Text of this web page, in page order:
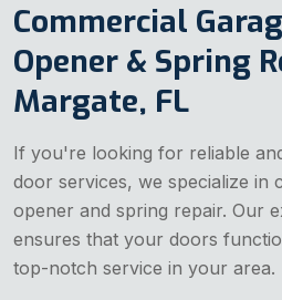
Commercial
Opener & Spring
Margate, FL
If you're looking for reliable
door services, we specialize in
opener and spring repair. Our
ensures that your doors
top-notch service in your area.